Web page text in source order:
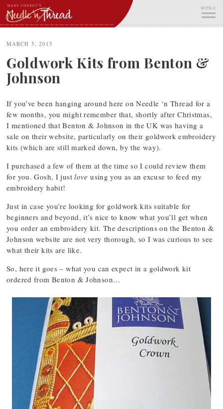
Skip
to
content
MENU
MARCH 5, 2015
Goldwork Kits from Benton &
Johnson
If you’ve been hanging around here on Needle ‘n Thread for a
few months, you might remember that, shortly after Christmas,
I mentioned that Benton & Johnson in the UK was having a
sale on their website, particularly on their goldwork embroidery
kits (which are still marked down, by the way).
I purchased a few of them at the time so I could review them
for you. Gosh, I justlove using you as an excuse to feed my
embroidery habit!
Just in case you’re looking for goldwork kits suitable for
beginners and beyond, it’s nice to know what you’ll get when
you order an embroidery kit. The descriptions on the Benton &
Johnson website are not very thorough, so I was curious to see
what their kits are like.
So, here it goes – what you can expect in a goldwork kit
ordered from Benton & Johnson…